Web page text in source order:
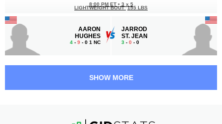
AARON
HUGHES
4 - 9 - 0 1 NC
8:00 PM ET • 3 x 5
LIGHTWEIGHT BOUT 155 LBS
JARROD
ST. JEAN
3 - 0 - 0
SHOW MORE